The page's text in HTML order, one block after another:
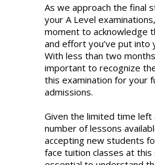
As we approach the final
your A Level
moment to acknowledge
and effort you’ve put into
With less than two
important to recognize
this examination for your
admissions.
Given the limited time left
number of lessons
accepting new students
face tuition classes at this